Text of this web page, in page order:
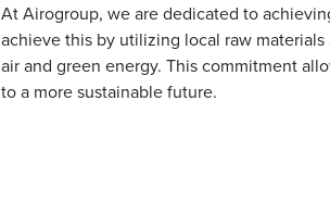
At Airogroup, we are dedicated to
achieve this by utilizing local raw
air and green energy. This commitment
to a more sustainable future.